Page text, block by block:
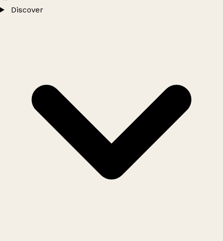
Discover